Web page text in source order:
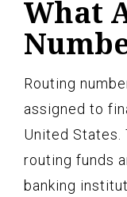
What
Routing
assigned to
United States.
routing funds
banking